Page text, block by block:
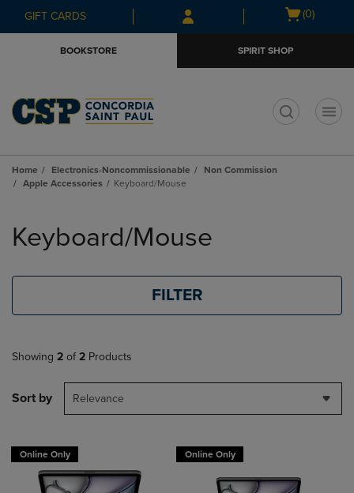
Skip
to
Skip
to
menu
GIFT CARDS
Open
(0)
BOOKSTORE SPIRIT SHOP
Home Electronics-Noncommissionable
Non Commission
Apple Accessories
Keyboard/Mouse
products
Keyboard/Mouse
FILTER
Showing 2 of 2 Products
Sort by Relevance
Online Only Online Only